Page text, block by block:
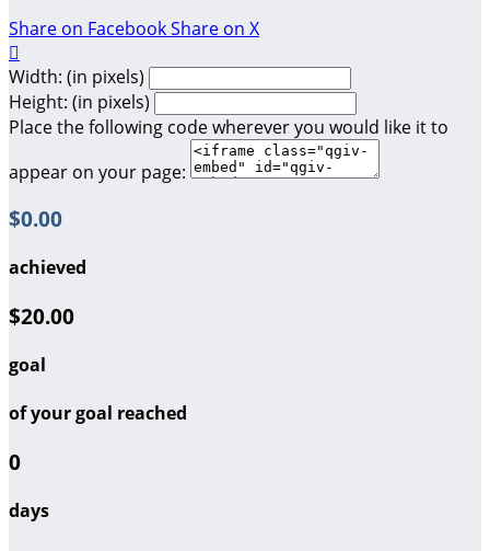
Share on FacebookShare on X

Width: (in pixels)
Height: (in pixels)
Place the following code wherever you would like it to
appear on your page:
$0.00
achieved
$20.00
goal
of your goal reached
0
days